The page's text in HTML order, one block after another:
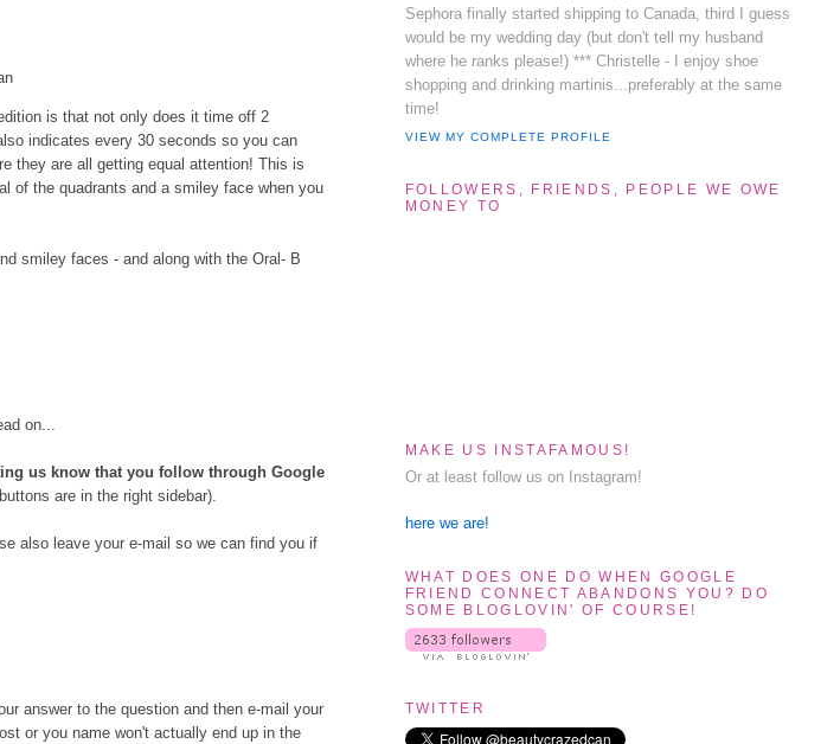
is that not only does it time off 2
indicates every 30 seconds so you can
they are all getting equal attention! This is
of the quadrants and a smiley face when you
smiley faces - and along with the Oral- B
on...
us know that you follow through Google
are in the right sidebar).
also leave your e-mail so we can find you if
answer to the question and then e-mail your
or you name won't actually end up in the
Sephora finally started shipping to Canada, third I guess
would be my wedding day (but don't tell my husband
where he ranks please!) *** Christelle - I enjoy shoe
shopping and drinking martinis...preferably at the same
time!
VIEW MY COMPLETE PROFILE
FOLLOWERS, FRIENDS, PEOPLE WE OWE
MONEY TO
MAKE US INSTAFAMOUS!
Or at least follow us on Instagram!
here we are!
WHAT DOES ONE DO WHEN GOOGLE
FRIEND CONNECT ABANDONS YOU? DO
SOME BLOGLOVIN' OF COURSE!
TWITTER